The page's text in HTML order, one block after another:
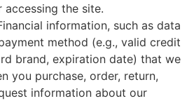
the site.
information, such as data
method (e.g., valid credit
brand, expiration date) that we
you purchase, order, return,
information about our